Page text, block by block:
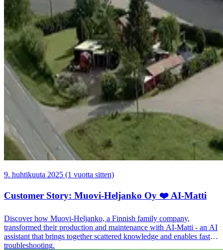
9. huhtikuuta 2025 (1 vuotta sitten)
Customer Story: Muovi-Heljanko Oy ❤️ AI-Matti
Discover how Muovi-Heljanko, a Finnish family company,
transformed their production and maintenance with AI-Matti - an AI
assistant that brings together scattered knowledge and enables faster
troubleshooting.